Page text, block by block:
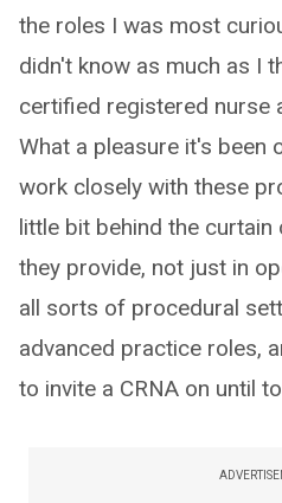
the roles I was most
didn't know as much as I
certified registered nurse
What a pleasure it's been
work closely with these
little bit behind the
they provide, not just in
all sorts of procedural
advanced practice roles,
to invite a CRNA on until